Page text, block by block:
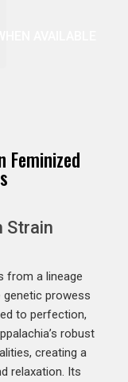
AVAILABLE
Feminized
Strain
from a lineage
genetic prowess
to perfection,
robust
creating a
relaxation. Its